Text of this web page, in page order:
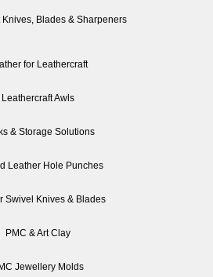
Knives, Blades & Sharpeners
for Leathercraft
Leathercraft Awls
& Storage Solutions
Leather Hole Punches
Swivel Knives & Blades
PMC & Art Clay
Jewellery Molds